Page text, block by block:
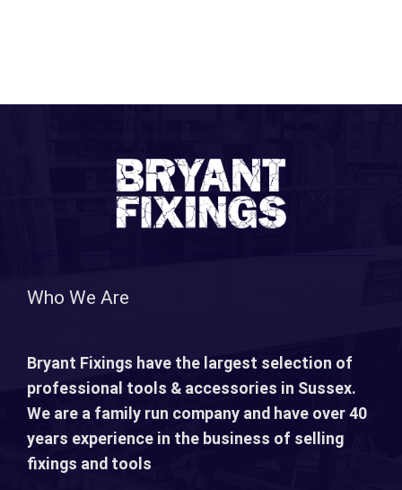
Who We Are
Bryant Fixings have the largest selection of
professional tools & accessories in Sussex.
We are a family run company and have over 40
years experience in the business of selling
fixings and tools